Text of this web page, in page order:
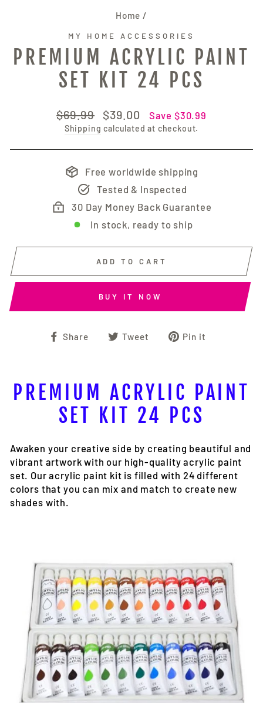
Home /
MY HOME ACCESSORIES
PREMIUM ACRYLIC PAINT
SET KIT 24 PCS
Regular
price
$69.99
Sale
price
$39.00 Save $30.99
Shipping calculated at checkout.
Free worldwide shipping
Tested & Inspected
30 Day Money Back Guarantee
In stock, ready to ship
ADD TO CART
BUY IT NOW
Share
ShareTweet
TweetPin it
PREMIUM ACRYLIC PAINT
SET KIT 24 PCS
Awaken your creative side by creating beautiful and
vibrant artwork with our high-quality acrylic paint
set. Our acrylic paint kit is filled with 24 different
colors that you can mix and match to create new
shades with.